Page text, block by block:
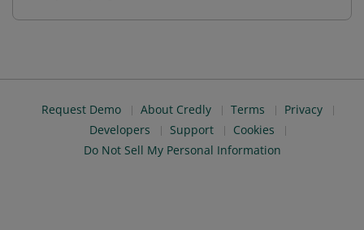
Request Demo About Credly Terms
Privacy
Developers
Support
Cookies
Do Not Sell My Personal Information